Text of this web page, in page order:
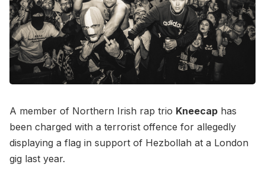
A member of Northern Irish rap trio Kneecap has
been charged with a terrorist offence for allegedly
displaying a flag in support of Hezbollah at a London
gig last year.